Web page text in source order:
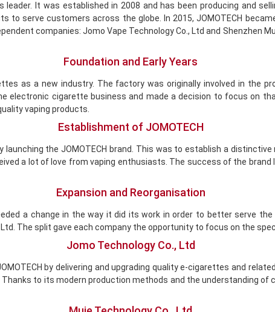
It was established in 2008 and has been producing and
to serve customers across the globe. In 2015, JOMOTECH
companies: Jomo Vape Technology Co., Ltd and Shenzhen
Foundation and Early Years
as a new industry. The factory was originally involved in the
electronic cigarette business and made a decision to focus on
vaping products.
Establishment of JOMOTECH
the JOMOTECH brand. This was to establish a
a lot of love from vaping enthusiasts. The success of the
Expansion and Reorganisation
a change in the way it did its work in order to better serve
The split gave each company the opportunity to focus on the
Jomo Technology Co., Ltd
by delivering and upgrading quality e-cigarettes and
to its modern production methods and the understanding of